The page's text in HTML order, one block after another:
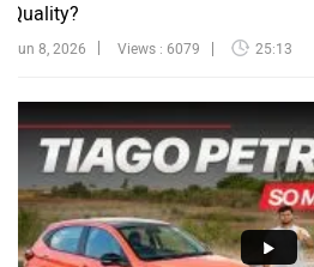
Quality?
Jun 8, 2026 Views : 6079 25:13